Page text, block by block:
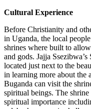
Cultural Experience
Before Christianity and
in Uganda, the local
shrines where built to
and gods. Jajja
located just next to the
in learning more about the
Buganda can visit the
spiritual beings. The
spiritual importance